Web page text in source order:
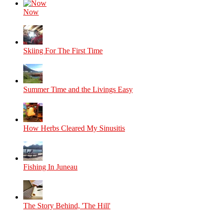
Now
Skiing For The First Time
Summer Time and the Livings Easy
How Herbs Cleared My Sinusitis
Fishing In Juneau
The Story Behind, 'The Hill'